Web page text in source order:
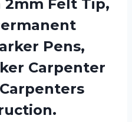
2mm Felt Tip,
Pens,
Carpenter